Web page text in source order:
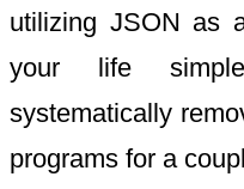
utilizing JSON as
your life
systematically
programs for a